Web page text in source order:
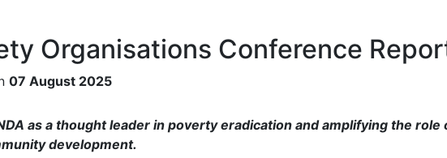
Organisations Conference
07 August 2025
as a thought leader in poverty eradication and amplifying the
development.